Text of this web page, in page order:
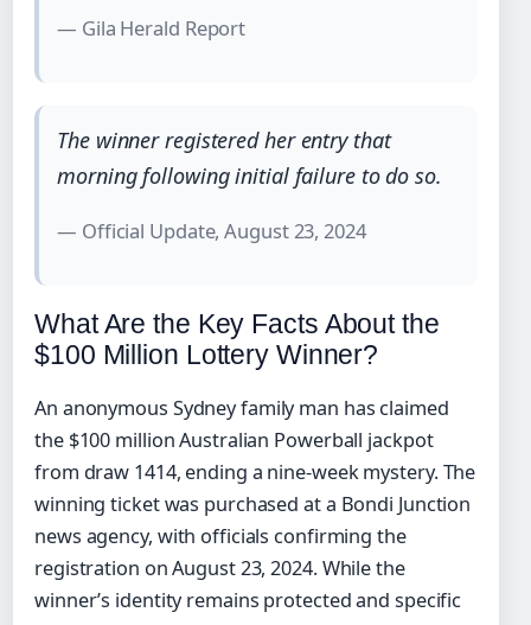
— Gila Herald Report
The winner registered her entry that
morning following initial failure to do so.
— Official Update, August 23, 2024
What Are the Key Facts About the
$100 Million Lottery Winner?
An anonymous Sydney family man has claimed
the $100 million Australian Powerball jackpot
from draw 1414, ending a nine-week mystery. The
winning ticket was purchased at a Bondi Junction
news agency, with officials confirming the
registration on August 23, 2024. While the
winner’s identity remains protected and specific